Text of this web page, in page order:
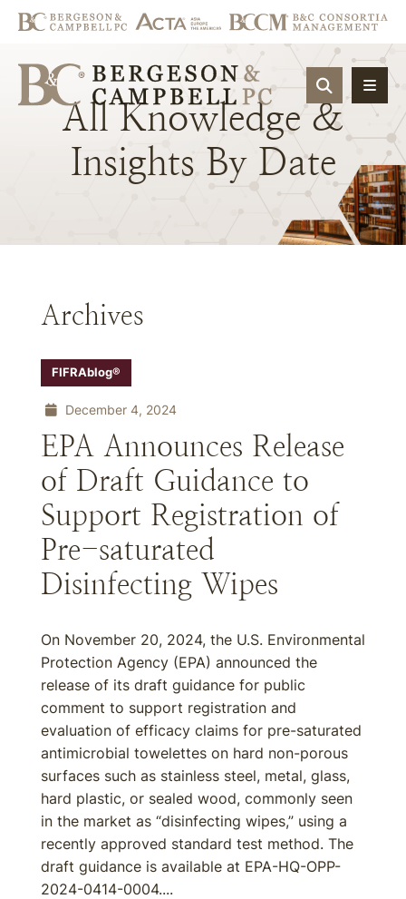
OPEN
All Knowledge &
Insights By Date
Archives
FIFRAblog®
December 4, 2024
EPA Announces Release
of Draft Guidance to
Support Registration of
Pre-saturated
Disinfecting Wipes
On November 20, 2024, the U.S. Environmental
Protection Agency (EPA) announced the
release of its draft guidance for public
comment to support registration and
evaluation of efficacy claims for pre-saturated
antimicrobial towelettes on hard non-porous
surfaces such as stainless steel, metal, glass,
hard plastic, or sealed wood, commonly seen
in the market as “disinfecting wipes,” using a
recently approved standard test method. The
draft guidance is available at EPA-HQ-OPP-
2024-0414-0004....